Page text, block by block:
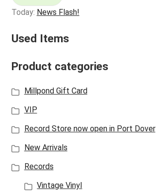
Today: News Flash!
Used Items
Product categories
Millpond Gift Card
VIP
Record Store now open in Port Dover
New Arrivals
Records
Vintage Vinyl